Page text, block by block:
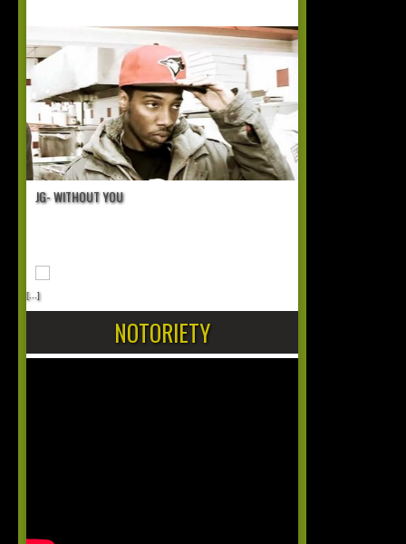
JG- WITHOUT YOU
[...]
NOTORIETY